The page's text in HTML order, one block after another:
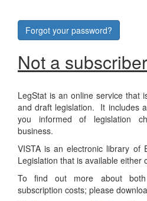
Forgot your password?
Not a
LegStat is an online service that
and draft legislation. It includes
you informed of legislation
business.
VISTA is an electronic library of
Legislation that is available either
To find out more about both
subscription costs; please